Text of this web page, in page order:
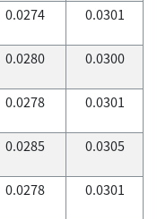
0.0274 0.0301
0.0280 0.0300
0.0278 0.0301
0.0285 0.0305
0.0278 0.0301